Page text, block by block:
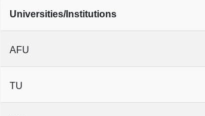
Universities/Institutions
AFU
TU